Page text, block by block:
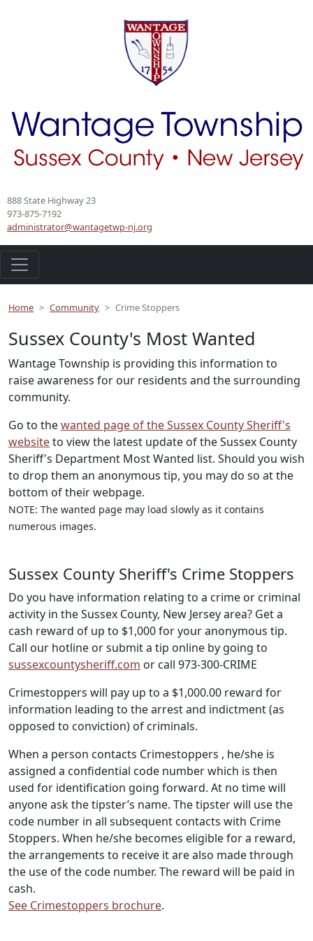
888 State Highway 23
973-875-7192
administrator@wantagetwp-nj.org
Home Community Crime Stoppers
Sussex County's Most Wanted
Wantage Township is providing this information to
raise awareness for our residents and the surrounding
community.
Go to thewanted page of the Sussex County Sheriff's
websiteto view the latest update of the Sussex County
Sheriff's Department Most Wanted list. Should you wish
to drop them an anonymous tip, you may do so at the
bottom of their webpage.
NOTE: The wanted page may load slowly as it contains
numerous images.
Sussex County Sheriff's Crime Stoppers
Do you have information relating to a crime or criminal
activity in the Sussex County, New Jersey area? Get a
cash reward of up to $1,000 for your anonymous tip.
Call our hotline or submit a tip online by going to
sussexcountysheriff.com or call 973-300-CRIME
Crimestoppers will pay up to a $1,000.00 reward for
information leading to the arrest and indictment (as
opposed to conviction) of criminals.
When a person contacts Crimestoppers , he/she is
assigned a confidential code number which is then
used for identification going forward. At no time will
anyone ask the tipster’s name. The tipster will use the
code number in all subsequent contacts with Crime
Stoppers. When he/she becomes eligible for a reward,
the arrangements to receive it are also made through
the use of the code number. The reward will be paid in
cash.
See Crimestoppers brochure.